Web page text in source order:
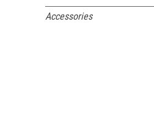
Accessories